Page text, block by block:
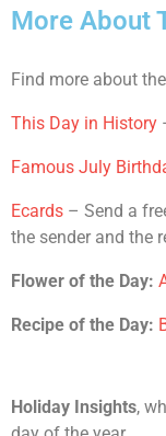
More About
Find more about
This Day in History
Famous July
Ecards – Send a
the sender and the
Flower of the Day:
Recipe of the Day:
Holiday Insights,